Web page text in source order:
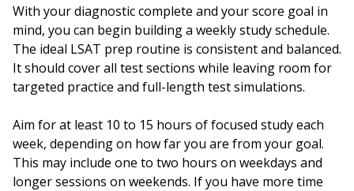
With your diagnostic complete and your score goal in
mind, you can begin building a weekly study schedule.
The ideal LSAT prep routine is consistent and balanced.
It should cover all test sections while leaving room for
targeted practice and full-length test simulations.
Aim for at least 10 to 15 hours of focused study each
week, depending on how far you are from your goal.
This may include one to two hours on weekdays and
longer sessions on weekends. If you have more time